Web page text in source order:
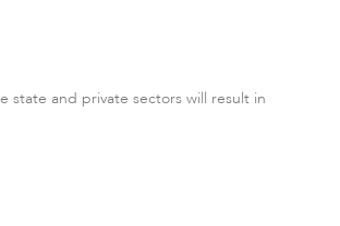
and private sectors will result in